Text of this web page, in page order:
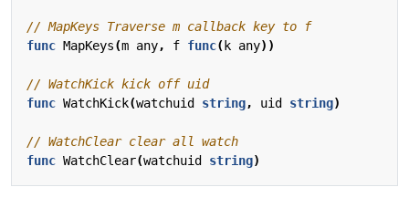
func MapKeys(m any, f func( k any))
func WatchKick(watchuid string, uid string)
func WatchClear(watchuid string)